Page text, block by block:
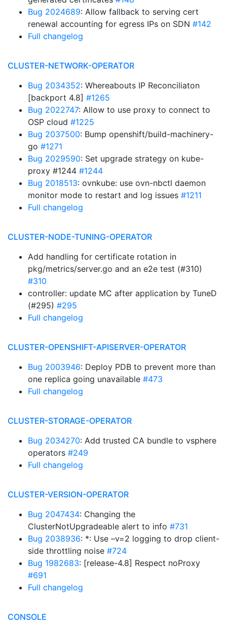
Bug 2024689: Allow fallback to serving cert
renewal accounting for egress IPs on SDN #142
Full changelog
CLUSTER-NETWORK-OPERATOR
Bug 2034352: Whereabouts IP Reconciliaton
[backport 4.8] #1265
Bug 2022747: Allow to use proxy to connect to
OSP cloud #1225
Bug 2037500: Bump openshift/build-machinery-
go #1271
Bug 2029590: Set upgrade strategy on kube-
proxy #1244 #1244
Bug 2018513: ovnkube: use ovn-nbctl daemon
monitor mode to restart and log issues #1211
Full changelog
CLUSTER-NODE-TUNING-OPERATOR
Add handling for certificate rotation in
pkg/metrics/server.go and an e2e test (#310)
#310
controller: update MC after application by TuneD
(#295) #295
Full changelog
CLUSTER-OPENSHIFT-APISERVER-OPERATOR
Bug 2003946: Deploy PDB to prevent more than
one replica going unavailable #473
Full changelog
CLUSTER-STORAGE-OPERATOR
Bug 2034270: Add trusted CA bundle to vsphere
operators #249
Full changelog
CLUSTER-VERSION-OPERATOR
Bug 2047434: Changing the
ClusterNotUpgradeable alert to info #731
Bug 2038936: *: Use –v=2 logging to drop client-
side throttling noise #724
Bug 1982683: [release-4.8] Respect noProxy
#691
Full changelog
CONSOLE